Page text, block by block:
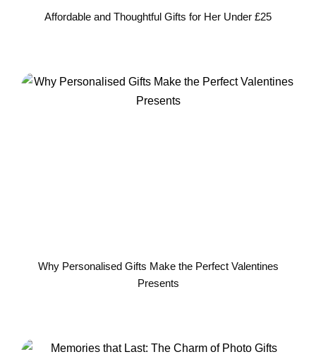
Affordable and Thoughtful Gifts for Her Under £25
Why Personalised Gifts Make the Perfect Valentines
Presents